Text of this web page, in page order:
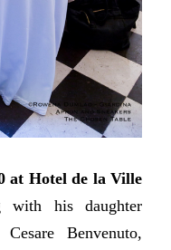
at Hotel de la Ville
his daughter
Benvenuto,